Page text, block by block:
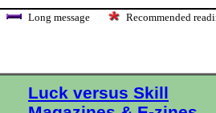
Long message Recommended
Luck versus Skill